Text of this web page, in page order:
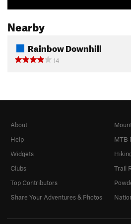
Nearby
Rainbow Downhill
14
About
Help
Widgets
Clubs
Top Contributors
Share Your Adventures & Photos
MTB
Trail